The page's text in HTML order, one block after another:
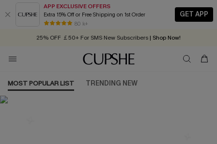
APP EXCLUSIVE OFFERS
Extra 15% Off or Free Shipping on 1st Order
80 k+
GET APP
Early Autumn Fashion: Fresh Pieces For Now, Next and Later
25% OFF ￡50+ For SMS New Subscribers | Shop Now!
Order today, receive in 2 - 3 working days
MOST POPULAR LIST TRENDING NEW